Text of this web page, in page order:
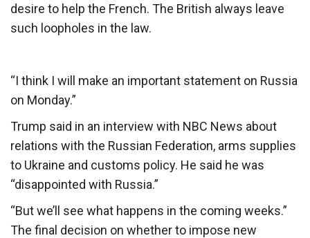
desire to help the French. The British always leave
such loopholes in the law.
“I think I will make an important statement on Russia
on Monday.”
Trump said in an interview with NBC News about
relations with the Russian Federation, arms supplies
to Ukraine and customs policy. He said he was
“disappointed with Russia.”
“But we’ll see what happens in the coming weeks.”
The final decision on whether to impose new